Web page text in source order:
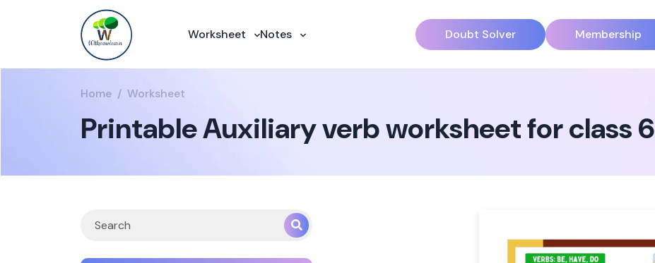
Worksheet Notes Doubt Solver Membership
Home Worksheet
Printable Auxiliary verb worksheet for class 6